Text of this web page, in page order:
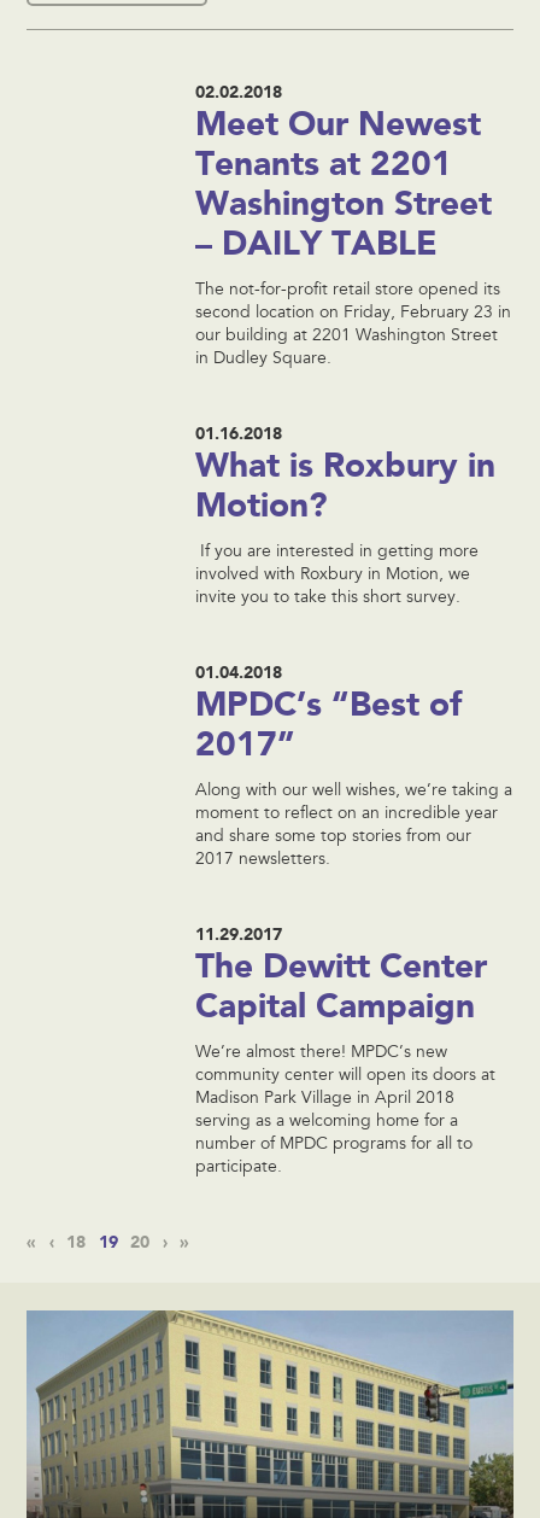
02.02.2018
Meet Our Newest
Tenants at 2201
Washington Street
– DAILY TABLE
The not-for-profit retail store opened its
second location on Friday, February 23 in
our building at 2201 Washington Street
in Dudley Square.
01.16.2018
What is Roxbury in
Motion?
If you are interested in getting more
involved with Roxbury in Motion, we
invite you to take this short survey.
01.04.2018
MPDC’s “Best of
2017”
Along with our well wishes, we’re taking a
moment to reflect on an incredible year
and share some top stories from our
2017 newsletters.
11.29.2017
The Dewitt Center
Capital Campaign
We’re almost there! MPDC’s new
community center will open its doors at
Madison Park Village in April 2018
serving as a welcoming home for a
number of MPDC programs for all to
participate.
« ‹ 18 19 20 › »